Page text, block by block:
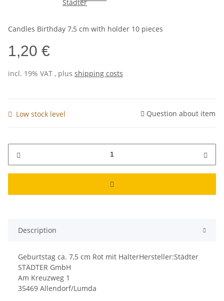
Candles Birthday 7,5 cm with holder 10 pieces
1,20 €
incl. 19% VAT , plus shipping costs
Low stock level Question about item
Description
Geburtstag ca. 7,5 cm Rot mit HalterHersteller:Städter
STÄDTER GmbH
Am Kreuzweg 1
35469 Allendorf/Lumda